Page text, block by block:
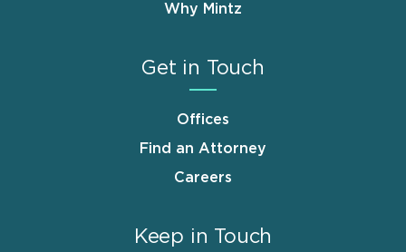
Why Mintz
Get in Touch
Offices
Find an Attorney
Careers
Keep in Touch